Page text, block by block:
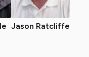
Jason Ratcliffe